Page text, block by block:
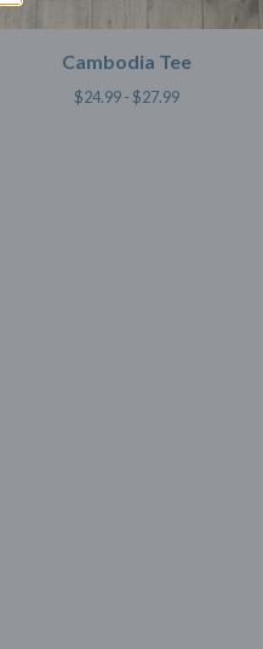
Cambodia Tee
$24.99 -$27.99